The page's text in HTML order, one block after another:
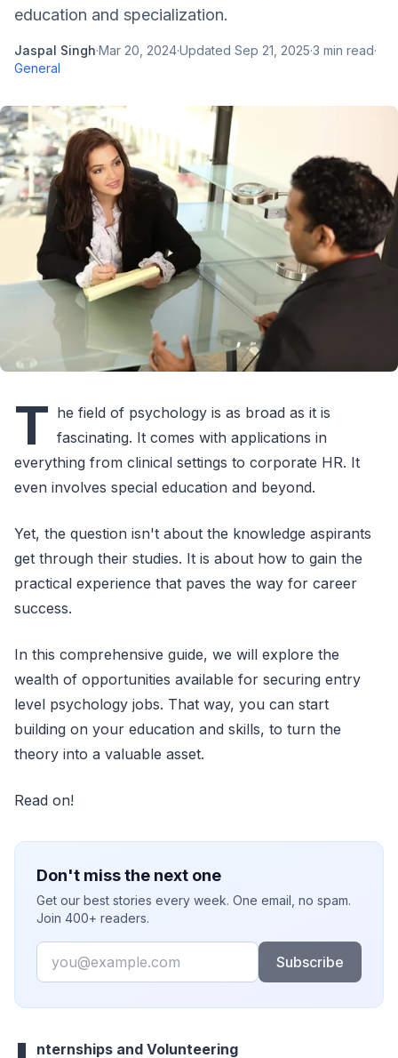
education and specialization.
Jaspal Singh·Mar 20, 2024·Updated Sep 21, 2025·3 min read·
General
T he field of psychology is as broad as it is
fascinating. It comes with applications in
everything from clinical settings to corporate HR. It
even involves special education and beyond.
Yet, the question isn't about the knowledge aspirants
get through their studies. It is about how to gain the
practical experience that paves the way for career
success.
In this comprehensive guide, we will explore the
wealth of opportunities available for securing entry
level psychology jobs. That way, you can start
building on your education and skills, to turn the
theory into a valuable asset.
Read on!
Don't miss the next one
Get our best stories every week. One email, no spam.
Join 400+ readers.
Email
Subscribe
nternships and Volunteering